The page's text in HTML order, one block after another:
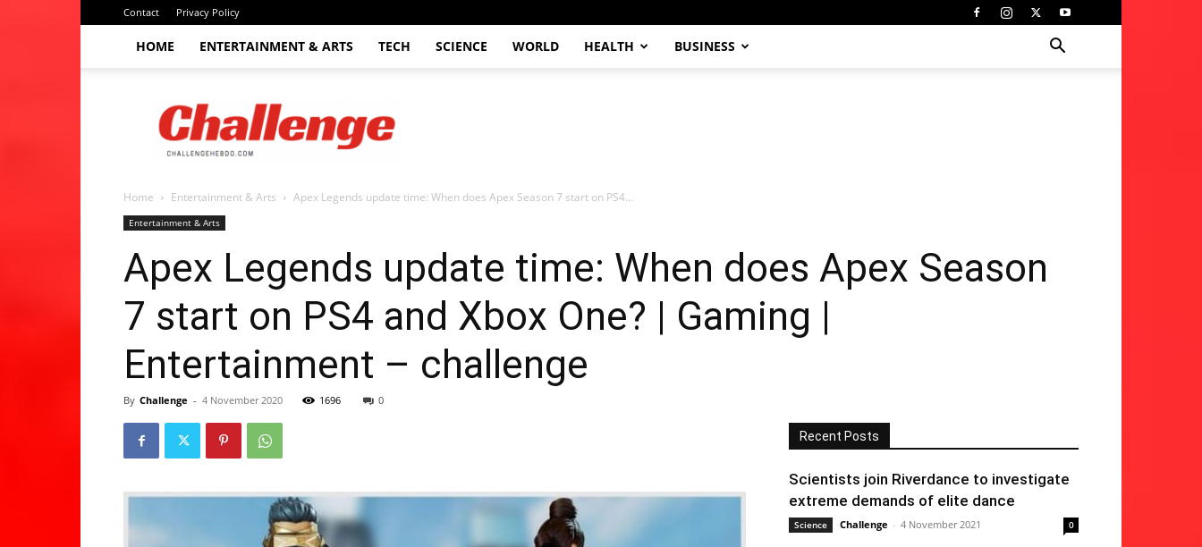
Contact Privacy Policy
HOME ENTERTAINMENT & ARTS TECH SCIENCE WORLD HEALTH BUSINESS
Challenge
hebdo
Home Entertainment & Arts Apex Legends update time: When does Apex Season 7 start on PS4...
Entertainment & Arts
Apex Legends update time: When does Apex Season
7 start on PS4 and Xbox One? | Gaming |
Entertainment – challenge
By Challenge - 4 November 2020 1696 0
Recent Posts
Scientists join Riverdance to investigate
extreme demands of elite dance
Science Challenge - 4 November 2021 0